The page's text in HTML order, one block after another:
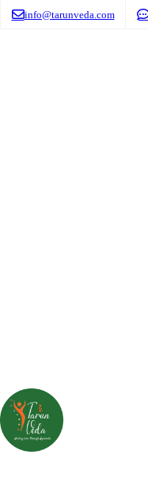
info@tarunveda.com